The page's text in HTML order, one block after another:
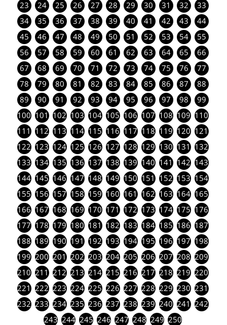
23 24 25 26 27 28 29 30 31 32
33
34
35 36 37 38 39 40 41 42 43
44
45
46 47 48 49 50 51 52 53 54
55
56
57 58 59 60 61 62 63 64 65
66
67
68 69 70 71 72 73 74 75 76
77
78
79 80 81 82 83 84 85 86 87
88
89
90 91 92 93 94 95 96 97 98
99
100 101 102 103 104 105 106 107 108 109 110
111 112 113 114 115 116 117 118 119 120 121
122 123 124 125 126 127 128 129 130 131 132
133 134 135 136 137 138 139 140 141 142 143
144 145 146 147 148 149 150 151 152 153 154
155 156 157 158 159 160 161 162 163 164 165
166 167 168 169 170 171 172 173 174 175 176
177 178 179 180 181 182 183 184 185 186 187
188 189 190 191 192 193 194 195 196 197 198
199 200 201 202 203 204 205 206 207 208 209
210 211 212 213 214 215 216 217 218 219 220
221 222 223 224 225 226 227 228 229 230 231
232 233 234 235 236 237 238 239 240 241 242
243 244 245 246 247 248 249 250